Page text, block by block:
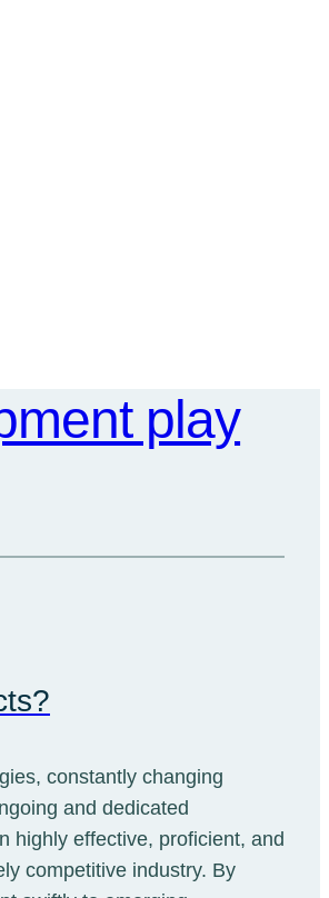
play
constantly changing
and dedicated
highly effective, proficient, and
competitive industry. By